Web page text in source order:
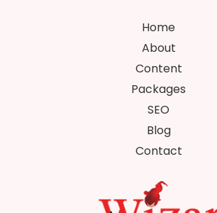
Home
About
Content
Packages
SEO
Blog
Contact